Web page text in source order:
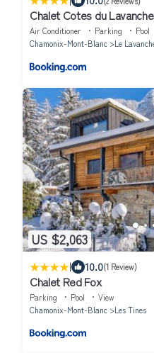
Chalet Cotes du
Air Conditioner Parking
Pool
Chamonix-Mont-Blanc
Le
US $2,063
| 10.0(1 Review)
Chalet Red Fox
Parking Pool
View
Chamonix-Mont-Blanc
Les Tines